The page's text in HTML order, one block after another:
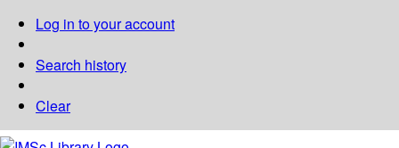
Log in to your account
Search history
Clear